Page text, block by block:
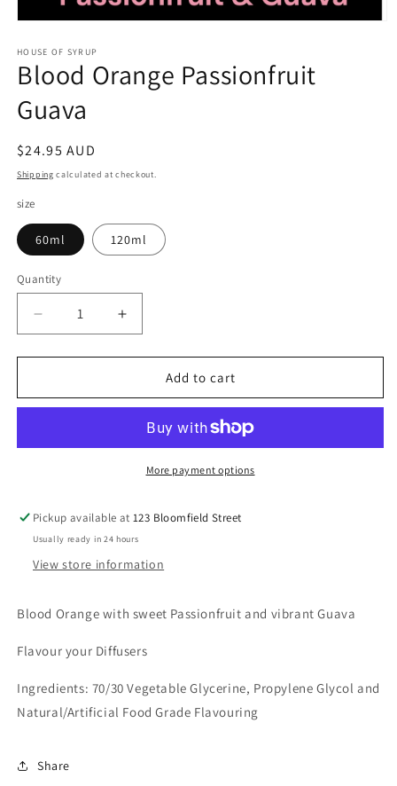
1
in
modal
HOUSE OF SYRUP
Blood Orange Passionfruit
Guava
Regular
price
$24.95 AUD
Shipping calculated at checkout.
size
60ml 120ml
Quantity
Decrease
quantity
for
Orange
Increase
quantity
for
Orange
Guava
Add to cart
More payment options
Pickup available at123 Bloomfield Street
Usually ready in 24 hours
View store information
Blood Orange with sweet Passionfruit and vibrant Guava
Flavour your Diffusers
Ingredients: 70/30 Vegetable Glycerine, Propylene Glycol and
Natural/Artificial Food Grade Flavouring
Share